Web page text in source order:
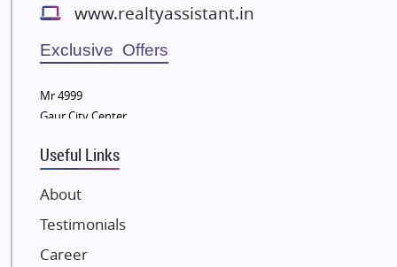
Radhey Krishna Group
Bestech Group
Wellgrow Infotech
Sobha Developers Ltd
Tata Housing Group
Eldeco Group
VTP Realty
Damji Shamji Shah Group Builders
JP Infra
NK Group
www.realtyassistant.in
Exclusive Offers
Mr 4999
Gaur City Center
Useful Links
About
Testimonials
Career